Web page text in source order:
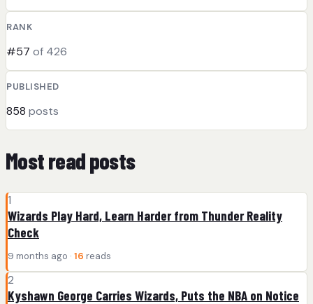
RANK
#57 of 426
PUBLISHED
858 posts
Most read posts
1
Wizards Play Hard, Learn Harder from Thunder Reality
Check
9 months ago · 16 reads
2
Kyshawn George Carries Wizards, Puts the NBA on Notice